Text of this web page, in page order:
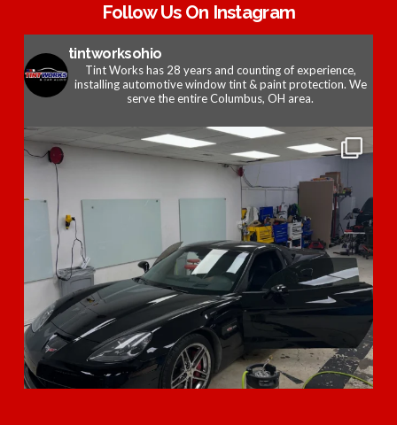
Follow Us On Instagram
tintworksohio
Tint Works has 28 years and counting of experience,
installing automotive window tint & paint protection. We
serve the entire Columbus, OH area.